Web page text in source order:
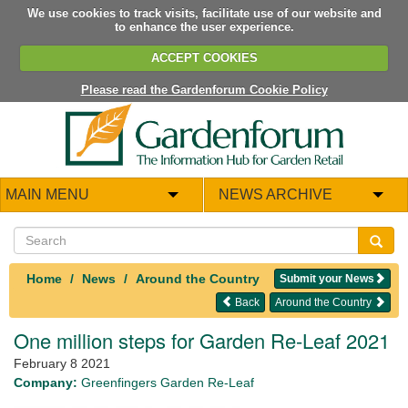
We use cookies to track visits, facilitate use of our website and
to enhance the user experience.
ACCEPT COOKIES
Please read the Gardenforum Cookie Policy
MAIN MENU NEWS ARCHIVE
Home News Around the Country
Submit your News
Around the Country
Back
One million steps for Garden Re-Leaf 2021
February 8 2021
Company: Greenfingers Garden Re-Leaf